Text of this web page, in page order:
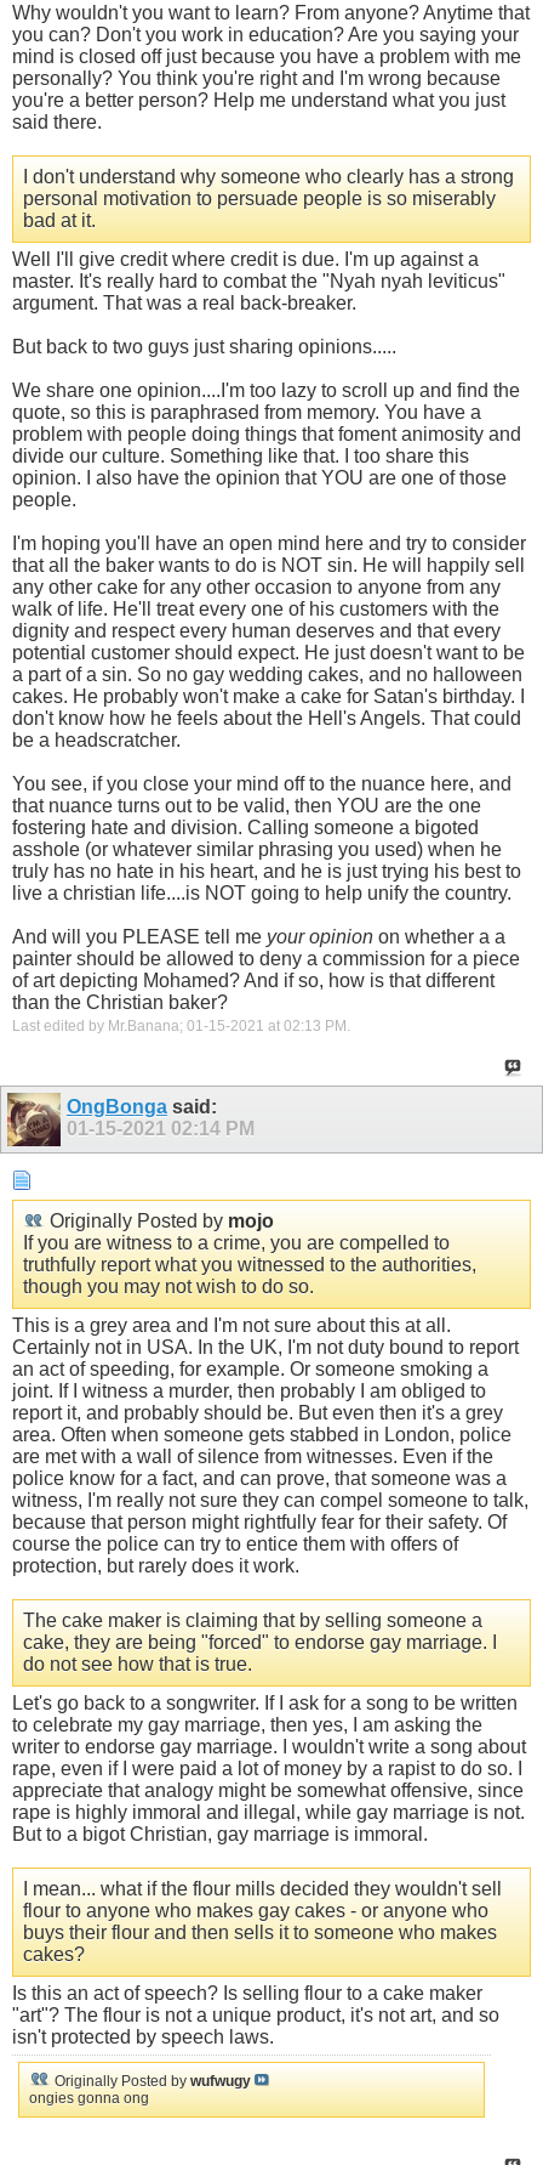
Why wouldn't you want to learn? From anyone? Anytime that
you can? Don't you work in education? Are you saying your
mind is closed off just because you have a problem with me
personally? You think you're right and I'm wrong because
you're a better person? Help me understand what you just
said there.
I don't understand why someone who clearly has a strong
personal motivation to persuade people is so miserably
bad at it.
Well I'll give credit where credit is due. I'm up against a
master. It's really hard to combat the "Nyah nyah leviticus"
argument. That was a real back-breaker.
But back to two guys just sharing opinions.....
We share one opinion....I'm too lazy to scroll up and find the
quote, so this is paraphrased from memory. You have a
problem with people doing things that foment animosity and
divide our culture. Something like that. I too share this
opinion. I also have the opinion that YOU are one of those
people.
I'm hoping you'll have an open mind here and try to consider
that all the baker wants to do is NOT sin. He will happily sell
any other cake for any other occasion to anyone from any
walk of life. He'll treat every one of his customers with the
dignity and respect every human deserves and that every
potential customer should expect. He just doesn't want to be
a part of a sin. So no gay wedding cakes, and no halloween
cakes. He probably won't make a cake for Satan's birthday. I
don't know how he feels about the Hell's Angels. That could
be a headscratcher.
You see, if you close your mind off to the nuance here, and
that nuance turns out to be valid, then YOU are the one
fostering hate and division. Calling someone a bigoted
asshole (or whatever similar phrasing you used) when he
truly has no hate in his heart, and he is just trying his best to
live a christian life....is NOT going to help unify the country.
And will you PLEASE tell me your opinion on whether a a
painter should be allowed to deny a commission for a piece
of art depicting Mohamed? And if so, how is that different
than the Christian baker?
Last edited by Mr.Banana; 01-15-2021 at 02:13 PM .
OngBonga said:
01-15-2021 02:14 PM
Originally Posted by mojo
If you are witness to a crime, you are compelled to
truthfully report what you witnessed to the authorities,
though you may not wish to do so.
This is a grey area and I'm not sure about this at all.
Certainly not in USA. In the UK, I'm not duty bound to report
an act of speeding, for example. Or someone smoking a
joint. If I witness a murder, then probably I am obliged to
report it, and probably should be. But even then it's a grey
area. Often when someone gets stabbed in London, police
are met with a wall of silence from witnesses. Even if the
police know for a fact, and can prove, that someone was a
witness, I'm really not sure they can compel someone to talk,
because that person might rightfully fear for their safety. Of
course the police can try to entice them with offers of
protection, but rarely does it work.
The cake maker is claiming that by selling someone a
cake, they are being "forced" to endorse gay marriage. I
do not see how that is true.
Let's go back to a songwriter. If I ask for a song to be written
to celebrate my gay marriage, then yes, I am asking the
writer to endorse gay marriage. I wouldn't write a song about
rape, even if I were paid a lot of money by a rapist to do so. I
appreciate that analogy might be somewhat offensive, since
rape is highly immoral and illegal, while gay marriage is not.
But to a bigot Christian, gay marriage is immoral.
I mean... what if the flour mills decided they wouldn't sell
flour to anyone who makes gay cakes - or anyone who
buys their flour and then sells it to someone who makes
cakes?
Is this an act of speech? Is selling flour to a cake maker
"art"? The flour is not a unique product, it's not art, and so
isn't protected by speech laws.
Originally Posted by wufwugy
ongies gonna ong